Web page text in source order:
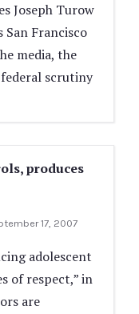
Joseph Turow
San Francisco
media, the
scrutiny
produces
17, 2007
adolescent
of respect,” in
are